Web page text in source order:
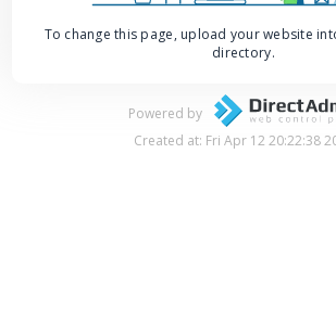
To change this page, upload your website
directory.
Powered by
Created at: Fri Apr 12 20:22:38